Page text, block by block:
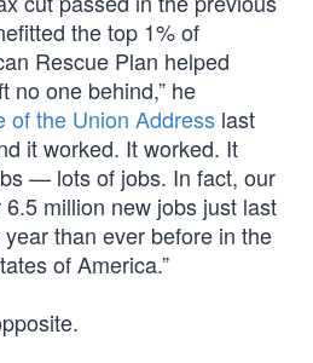
the top 1% of
Rescue Plan helped
no one behind,” he
of the Union Address last
it worked. It worked. It
— lots of jobs. In fact, our
million new jobs just last
than ever before in the
of America.”